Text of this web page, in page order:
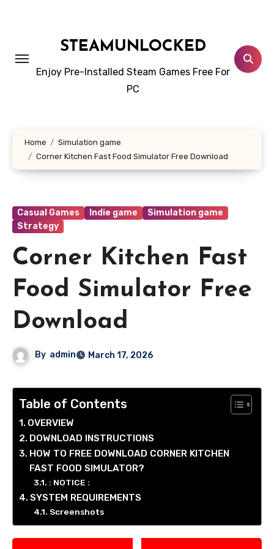
STEAMUNLOCKED
Enjoy Pre-Installed Steam Games Free For
PC
Home
Simulation game
Corner Kitchen Fast Food Simulator Free Download
Casual Games Indie game
Simulation game
Strategy
Corner Kitchen Fast
Food Simulator Free
Download
By admin March 17, 2026
Table of Contents
OVERVIEW
DOWNLOAD INSTRUCTIONS
HOW TO FREE DOWNLOAD CORNER KITCHEN
FAST FOOD SIMULATOR?
: NOTICE :
SYSTEM REQUIREMENTS
Screenshots